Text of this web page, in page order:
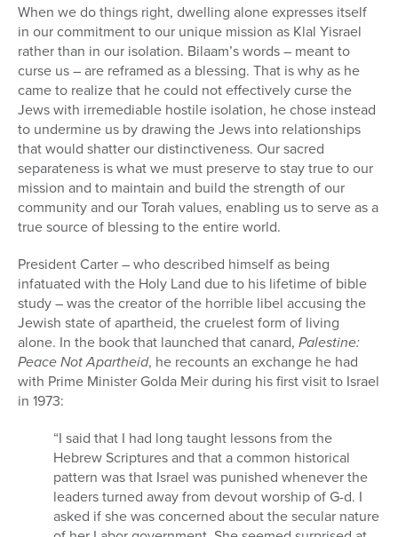
When we do things right, dwelling alone expresses itself
in our commitment to our unique mission as Klal Yisrael
rather than in our isolation. Bilaam’s words – meant to
curse us – are reframed as a blessing. That is why as he
came to realize that he could not effectively curse the
Jews with irremediable hostile isolation, he chose instead
to undermine us by drawing the Jews into relationships
that would shatter our distinctiveness. Our sacred
separateness is what we must preserve to stay true to our
mission and to maintain and build the strength of our
community and our Torah values, enabling us to serve as a
true source of blessing to the entire world.
President Carter – who described himself as being
infatuated with the Holy Land due to his lifetime of bible
study – was the creator of the horrible libel accusing the
Jewish state of apartheid, the cruelest form of living
alone. In the book that launched that canard, Palestine:
Peace Not Apartheid, he recounts an exchange he had
with Prime Minister Golda Meir during his first visit to Israel
in 1973:
“I said that I had long taught lessons from the
Hebrew Scriptures and that a common historical
pattern was that Israel was punished whenever the
leaders turned away from devout worship of G-d. I
asked if she was concerned about the secular nature